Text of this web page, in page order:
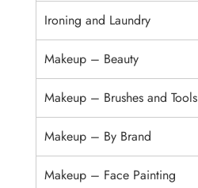
Ironing and Laundry
Makeup – Beauty
Makeup – Brushes and Tools
Makeup – By Brand
Makeup – Face Painting